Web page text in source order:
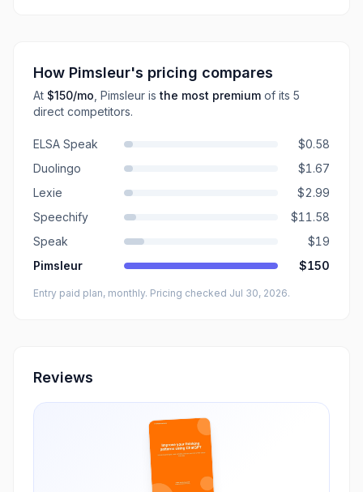
How Pimsleur's pricing compares
At $150/mo Pimsleur is the most premium of its 5
direct competitors.
ELSA Speak
$0.58
Duolingo
$1.67
Lexie
$2.99
Speechify
$11.58
Speak
$19
Pimsleur
$150
Entry paid plan, monthly. Pricing checked Jul 30, 2026.
Reviews